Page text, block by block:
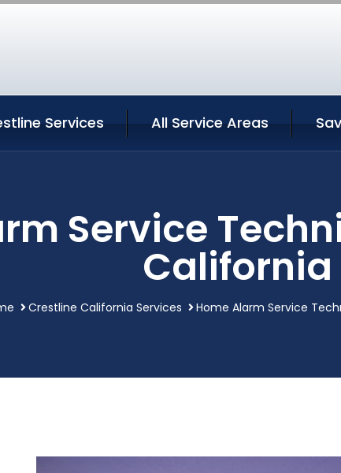
Services All Service Areas
Service
California
Crestline California Services Home Alarm Service